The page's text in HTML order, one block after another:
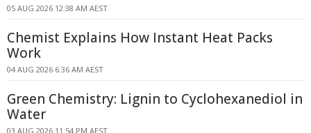
05 AUG 2026 12:38 AM AEST
Chemist Explains How Instant Heat Packs
Work
04 AUG 2026 6:36 AM AEST
Green Chemistry: Lignin to Cyclohexanediol in
Water
03 AUG 2026 11:54 PM AEST